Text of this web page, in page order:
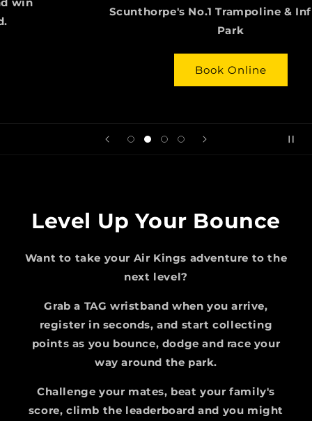
Scunthorpe's No.1 Trampoline & Inflatable
Level Up Your Bounce
Want to take your Air Kings adventure to the
next level?
Grab a TAG wristband when you arrive,
register in seconds, and start collecting
points as you bounce, dodge and race your
way around the park.
Challenge your mates, beat your family's
score, climb the leaderboard and you might